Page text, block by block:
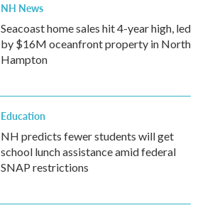
NH News
Seacoast home sales hit 4-year high, led
by $16M oceanfront property in North
Hampton
Education
NH predicts fewer students will get
school lunch assistance amid federal
SNAP restrictions